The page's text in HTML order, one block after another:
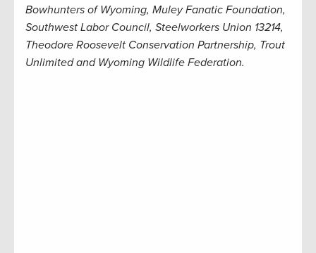
Bowhunters of Wyoming, Muley Fanatic Foundation,
Southwest Labor Council, Steelworkers Union 13214,
Theodore Roosevelt Conservation Partnership, Trout
Unlimited and Wyoming Wildlife Federation.